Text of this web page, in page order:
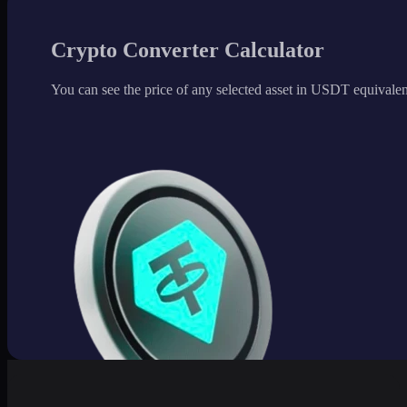
Crypto Converter Calculator
You can see the price of any selected asset in USDT